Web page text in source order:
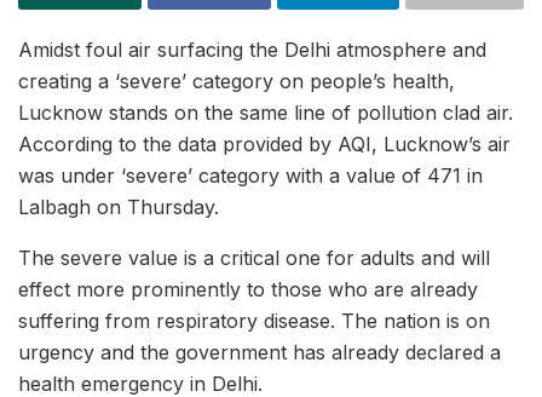
Amidst foul air surfacing the Delhi atmosphere and
creating a ‘severe’ category on people’s health,
Lucknow stands on the same line of pollution clad air.
According to the data provided by AQI, Lucknow’s air
was under ‘severe’ category with a value of 471 in
Lalbagh on Thursday.
The severe value is a critical one for adults and will
effect more prominently to those who are already
suffering from respiratory disease. The nation is on
urgency and the government has already declared a
health emergency in Delhi.